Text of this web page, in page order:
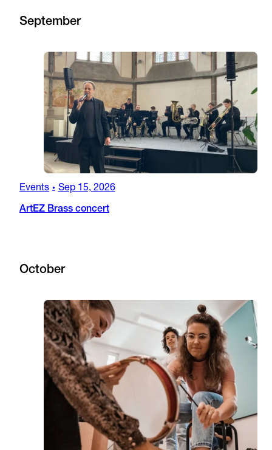
September
Events • Sep 15, 2026
ArtEZ Brass concert
October